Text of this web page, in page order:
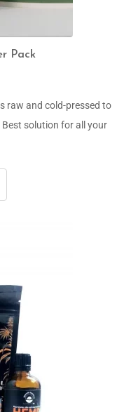
Pack
raw and cold-pressed to
solution for all your